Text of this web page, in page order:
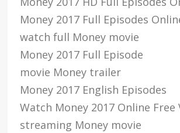
Money 2017 Full Episodes
watch full Money movie
Money 2017 Full Episode
movie Money trailer
Money 2017 English Episodes
Watch Money 2017 Online Free
streaming Money movie